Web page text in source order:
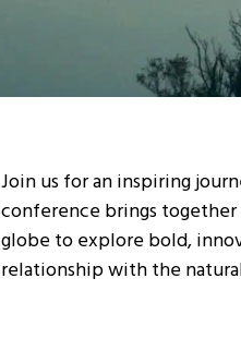
Join us for an inspiring
conference brings
globe to explore bold,
relationship with the